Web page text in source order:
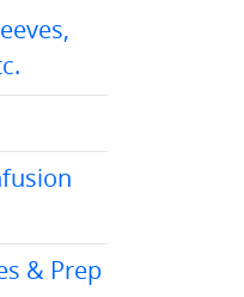
& Prep